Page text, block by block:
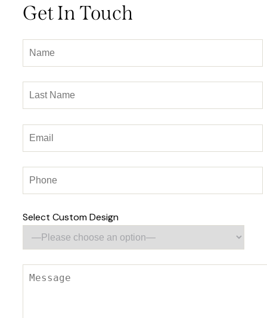
Get In Touch
Select Custom Design